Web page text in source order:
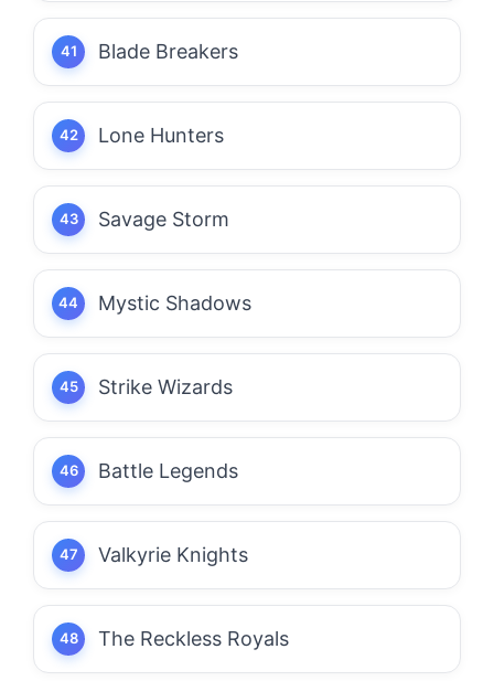
Blade Breakers
Lone Hunters
Savage Storm
Mystic Shadows
Strike Wizards
Battle Legends
Valkyrie Knights
The Reckless Royals